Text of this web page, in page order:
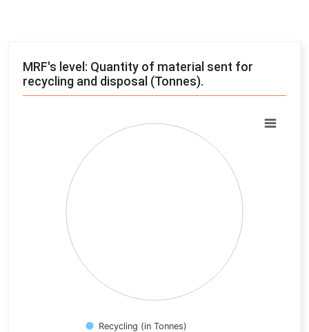
MRF's level: Quantity of material sent for
recycling and disposal (Tonnes).
Pie chart with 4 slices.
View as data table, Chart
Recycling (in Tonnes)